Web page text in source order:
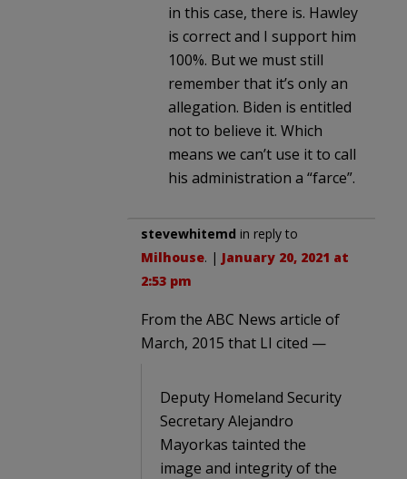
in this case, there is. Hawley
is correct and I support him
100%. But we must still
remember that it’s only an
allegation. Biden is entitled
not to believe it. Which
means we can’t use it to call
his administration a “farce”.
stevewhitemd in reply to
Milhouse. | January 20, 2021 at
2:53 pm
From the ABC News article of
March, 2015 that LI cited —
Deputy Homeland Security
Secretary Alejandro
Mayorkas tainted the
image and integrity of the